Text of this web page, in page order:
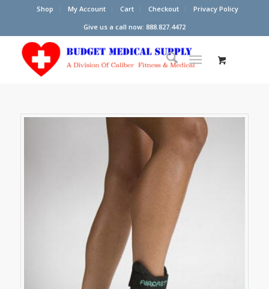
Shop My Account Cart Checkout
Privacy Policy
Give us a call now: 888.827.4472